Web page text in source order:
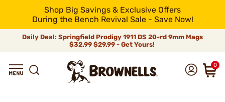
Shop Big Savings & Exclusive Offers
During the Bench Revival Sale - Save Now!
Daily Deal: Springfield Prodigy 1911 DS 20-rd 9mm Mags
$32.99$29.99 - Get Yours!
0